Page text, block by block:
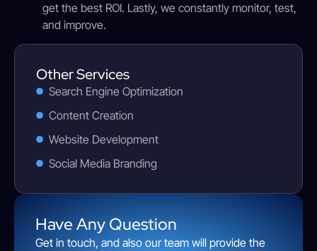
get the best ROI. Lastly, we constantly monitor, test,
and improve.
Other Services
Search Engine Optimization
Content Creation
Website Development
Social Media Branding
Have Any Question
Get in touch, and also our team will provide the